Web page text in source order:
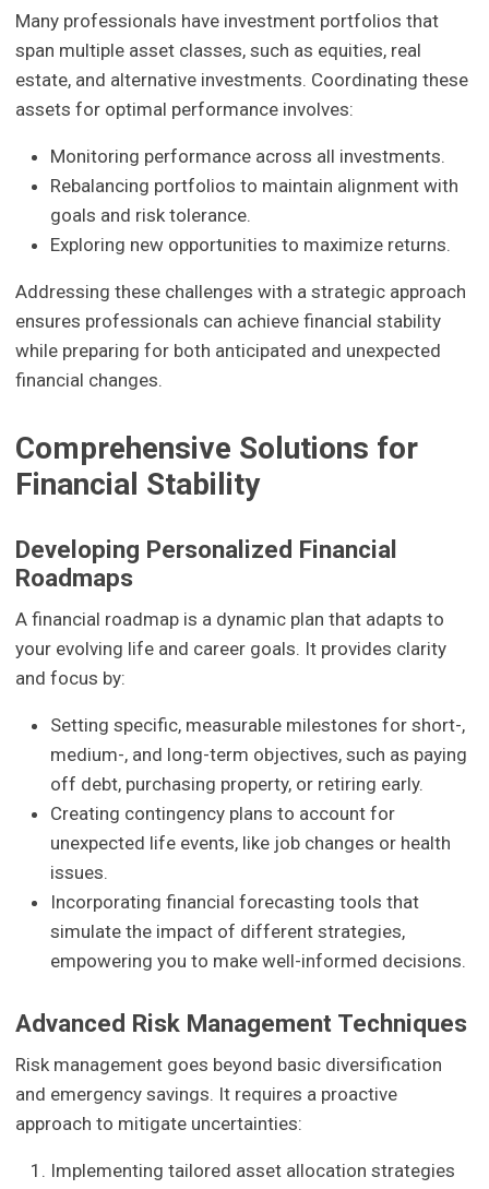
Many professionals have investment portfolios that
span multiple asset classes, such as equities, real
estate, and alternative investments. Coordinating these
assets for optimal performance involves:
Monitoring performance across all investments.
Rebalancing portfolios to maintain alignment with
goals and risk tolerance.
Exploring new opportunities to maximize returns.
Addressing these challenges with a strategic approach
ensures professionals can achieve financial stability
while preparing for both anticipated and unexpected
financial changes.
Comprehensive Solutions for
Financial Stability
Developing Personalized Financial
Roadmaps
A financial roadmap is a dynamic plan that adapts to
your evolving life and career goals. It provides clarity
and focus by:
Setting specific, measurable milestones for short-,
medium-, and long-term objectives, such as paying
off debt, purchasing property, or retiring early.
Creating contingency plans to account for
unexpected life events, like job changes or health
issues.
Incorporating financial forecasting tools that
simulate the impact of different strategies,
empowering you to make well-informed decisions.
Advanced Risk Management Techniques
Risk management goes beyond basic diversification
and emergency savings. It requires a proactive
approach to mitigate uncertainties:
Implementing tailored asset allocation strategies